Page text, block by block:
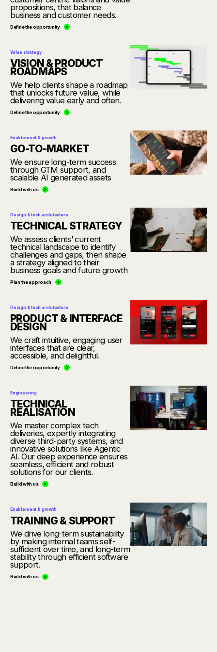
propositions, that balance
business and customer needs.
Define the opportunity
Value strategy
VISION & PRODUCT
ROADMAPS
We help clients shape a roadmap
that unlocks future value, while
delivering value early and often.
Define the opportunity
Enablement & growth
GO-TO-MARKET
We ensure long-term success
through GTM support, and
scalable AI generated assets
Build with us
Design & tech architecture
TECHNICAL STRATEGY
We assess clients’ current
technical landscape to identify
challenges and gaps, then shape
a strategy aligned to their
business goals and future growth
Plan the approach
Design & tech architecture
PRODUCT & INTERFACE
DESIGN
We craft intuitive, engaging user
interfaces that are clear,
accessible, and delightful.
Define the opportunity
Engineering
TECHNICAL
REALISATION
We master complex tech
deliveries, expertly integrating
diverse third-party systems, and
innovative solutions like Agentic
AI. Our deep experience ensures
seamless, efficient and robust
solutions for our clients.
Build with us
Enablement & growth
TRAINING & SUPPORT
We drive long-term sustainability
by making internal teams self-
sufficient over time, and long-term
stability through efficient software
support.
Build with us